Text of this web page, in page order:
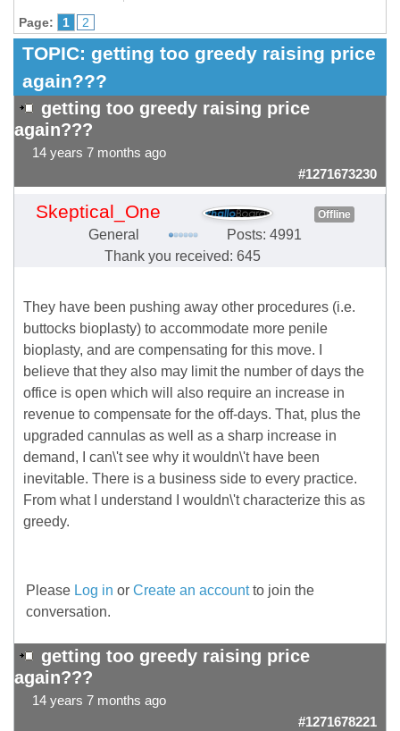
Page: 1 2
TOPIC: getting too greedy raising price
again???
getting too greedy raising price
again???
14 years 7 months ago
#1271673230
Skeptical_One Offline
General
Posts: 4991
Thank you received: 645
They have been pushing away other procedures (i.e.
buttocks bioplasty) to accommodate more penile
bioplasty, and are compensating for this move. I
believe that they also may limit the number of days the
office is open which will also require an increase in
revenue to compensate for the off-days. That, plus the
upgraded cannulas as well as a sharp increase in
demand, I can\'t see why it wouldn\'t have been
inevitable. There is a business side to every practice.
From what I understand I wouldn\'t characterize this as
greedy.
Please Log in or Create an accountto join the
conversation.
getting too greedy raising price
again???
14 years 7 months ago
#1271678221